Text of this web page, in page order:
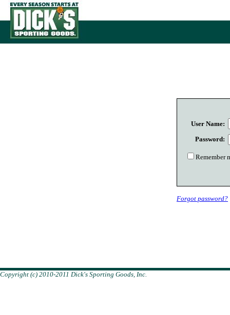
User Name:
Password:
Remember
Forgot password?
Copyright (c) 2010-2011 Dick's Sporting Goods, Inc.